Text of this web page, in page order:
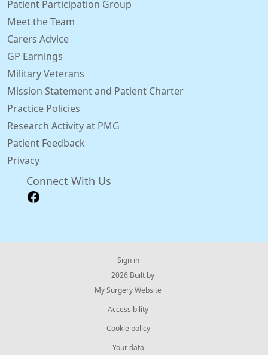
Patient Participation Group
Meet the Team
Carers Advice
GP Earnings
Military Veterans
Mission Statement and Patient Charter
Practice Policies
Research Activity at PMG
Patient Feedback
Privacy
Connect With Us
Sign in
© 2026 Built by
My Surgery Website
Accessibility
Cookie policy
Your data